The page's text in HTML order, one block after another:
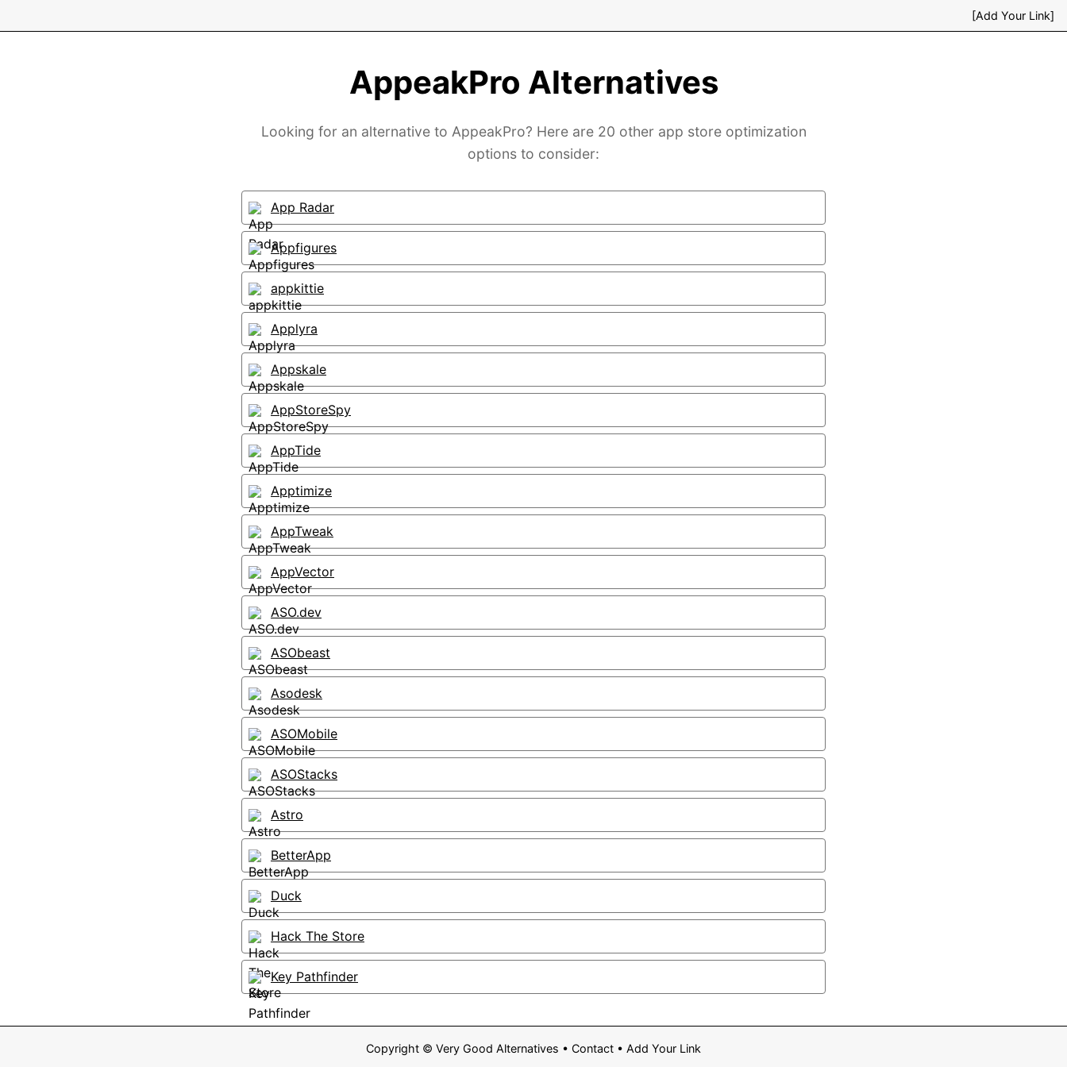
[Add Your Link]
AppeakPro Alternatives
Looking for an alternative to AppeakPro? Here are 20 other app store optimization
options to consider:
App Radar
Appfigures
appkittie
Applyra
Appskale
AppStoreSpy
AppTide
Apptimize
AppTweak
AppVector
ASO.dev
ASObeast
Asodesk
ASOMobile
ASOStacks
Astro
BetterApp
Duck
Hack The Store
Key Pathfinder
Copyright © Very Good Alternatives • Contact • Add Your Link